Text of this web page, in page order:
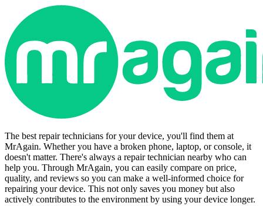
The best repair technicians for your device, you'll find them at
MrAgain. Whether you have a broken phone, laptop, or console, it
doesn't matter. There's always a repair technician nearby who can
help you. Through MrAgain, you can easily compare on price,
quality, and reviews so you can make a well-informed choice for
repairing your device. This not only saves you money but also
actively contributes to the environment by using your device longer.